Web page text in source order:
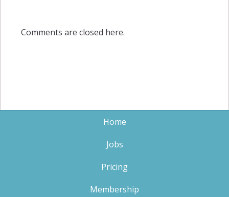
Comments are closed here.
Home
Jobs
Pricing
Membership